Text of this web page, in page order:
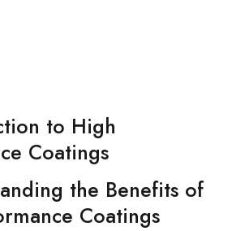
to High
Coatings
the Benefits of
Coatings